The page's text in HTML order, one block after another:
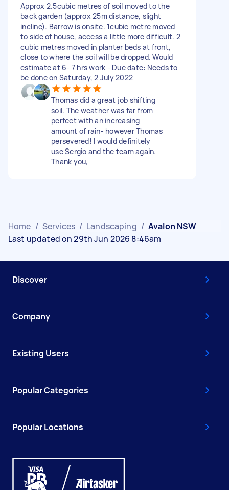
Approx 2.5cubic metres of soil moved to the
back garden (approx 25m distance, slight
incline). Barrow is onsite. 1cubic metre moved
to side of house, access a little more difficult. 2
cubic metres moved in planter beds at front,
close to where the soil will be dropped. Would
estimate at 6- 7 hrs work - Due date: Needs to
be done on Saturday, 2 July 2022
Thomas did a great job shifting
soil. The weather was far from
perfect with an increasing
amount of rain- however Thomas
persevered! I would definitely
use Sergio and the team again.
Thank you,
Home / Services / Landscaping / Avalon NSW
Last updated on 29th Jun 2026 8:46am
Discover
Company
Existing Users
Popular Categories
Popular Locations